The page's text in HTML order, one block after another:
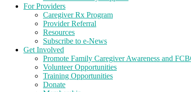
For Providers
Caregiver Rx Program
Provider Referral
Resources
Subscribe to e-News
Get Involved
Promote Family Caregiver Awareness and
Volunteer Opportunities
Training Opportunities
Donate